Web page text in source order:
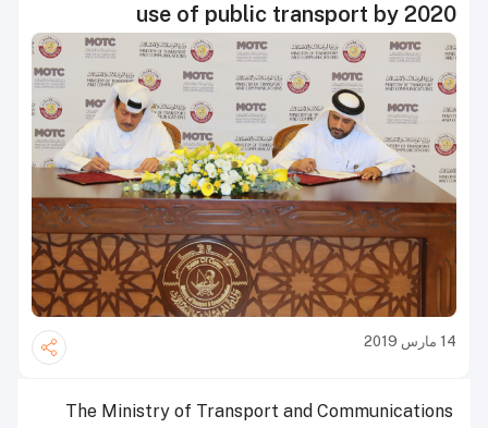
use of public transport by 2020
14 مارس 2019
The Ministry of Transport and Communications